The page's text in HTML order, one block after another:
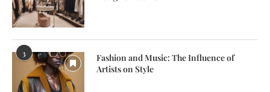
3
Fashion and Music: The Influence of
Artists on Style